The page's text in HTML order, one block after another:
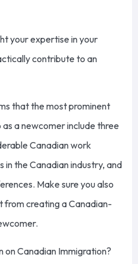
your expertise in your
contribute to an
that the most prominent
a newcomer include three
Canadian work
the Canadian industry, and
Make sure you also
creating a Canadian-
on Canadian Immigration?